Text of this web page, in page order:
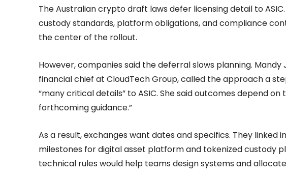
The Australian crypto draft laws defer licensing detail to
custody standards, platform obligations, and compliance
the center of the rollout.
However, companies said the deferral slows planning.
financial chief at CloudTech Group, called the approach a
“many critical details” to ASIC. She said outcomes depend on
forthcoming guidance.”
As a result, exchanges want dates and specifics. They linked
milestones for digital asset platform and tokenized custody
technical rules would help teams design systems and